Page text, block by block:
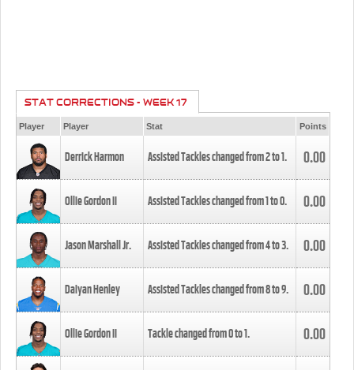
STAT CORRECTIONS - WEEK 17
Player Player Stat Points
Derrick Harmon Assisted Tackles changed from2to1. 0.00
Ollie Gordon II Assisted Tackles changed from1to0. 0.00
Jason Marshall Jr. Assisted Tackles changed from4to3. 0.00
Daiyan Henley Assisted Tackles changed from8to9. 0.00
Ollie Gordon II Tackle changed from0to1. 0.00